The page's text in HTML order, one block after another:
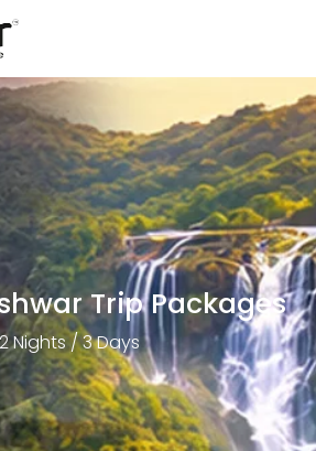
Trip Packages
2 Nights / 3 Days